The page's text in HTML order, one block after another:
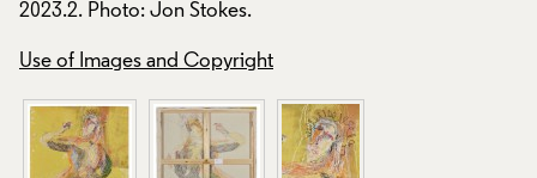
2023.2. Photo: Jon Stokes.
Use of Images and Copyright